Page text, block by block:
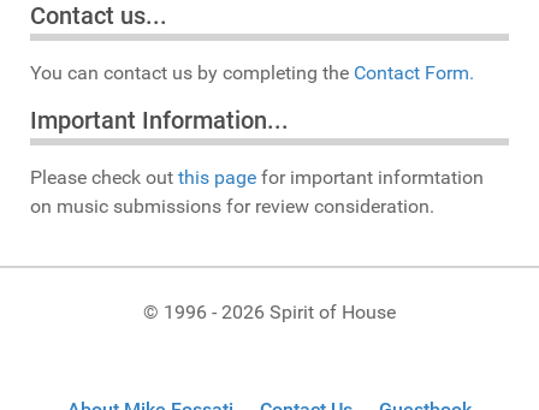
Contact us...
You can contact us by completing the Contact Form.
Important Information...
Please check out this page for important informtation
on music submissions for review consideration.
© 1996 - 2026 Spirit of House